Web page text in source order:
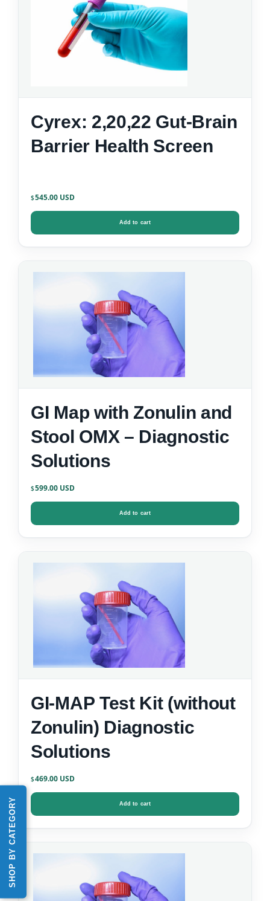
SHOP BY CATEGORY
Cyrex: 2,20,22 Gut-Brain
Barrier Health Screen
$545.00
Add to cart
GI Map with Zonulin and
Stool OMX – Diagnostic
Solutions
$599.00
Add to cart
GI-MAP Test Kit (without
Zonulin) Diagnostic
Solutions
$469.00
Add to cart